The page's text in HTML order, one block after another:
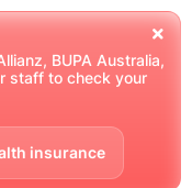
BUPA Australia,
staff to check your
insurance